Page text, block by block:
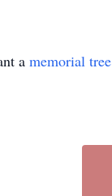
a memorial tree